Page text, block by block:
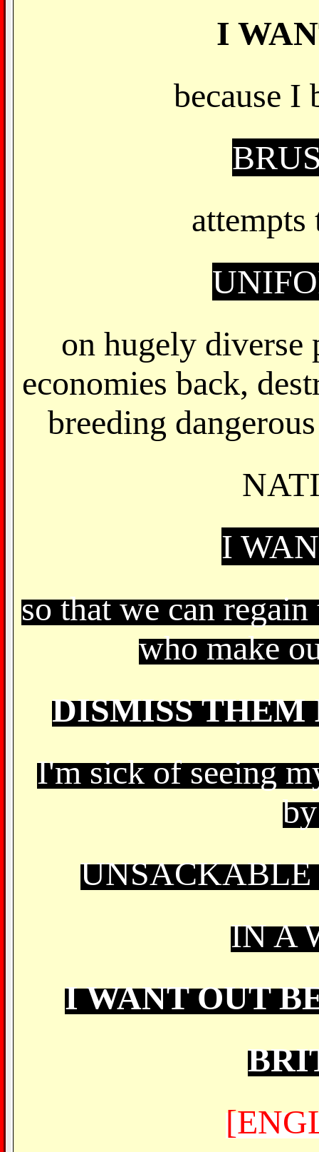
I
because I
attempts
on hugely diverse
economies back,
breeding
I
so that we can
who make
DISMISS THEM
I'm sick of seeing
UNSACKABLE
IN A
I WANT OUT